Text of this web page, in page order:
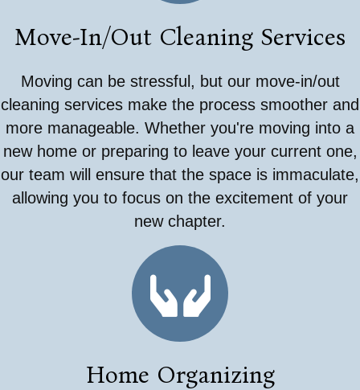
Move-In/Out Cleaning Services
Moving can be stressful, but our move-in/out
cleaning services make the process smoother and
more manageable. Whether you're moving into a
new home or preparing to leave your current one,
our team will ensure that the space is immaculate,
allowing you to focus on the excitement of your
new chapter.
Home Organizing